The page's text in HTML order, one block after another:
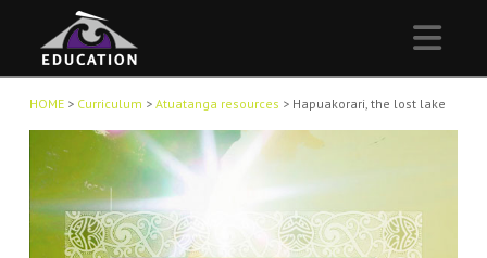
HOME> Curriculum > Atuatanga resources > Hapuakorari, the lost lake